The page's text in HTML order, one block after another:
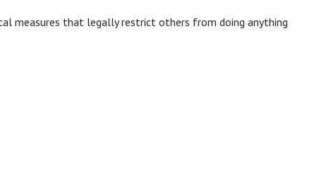
measures that legally restrict others from doing anything